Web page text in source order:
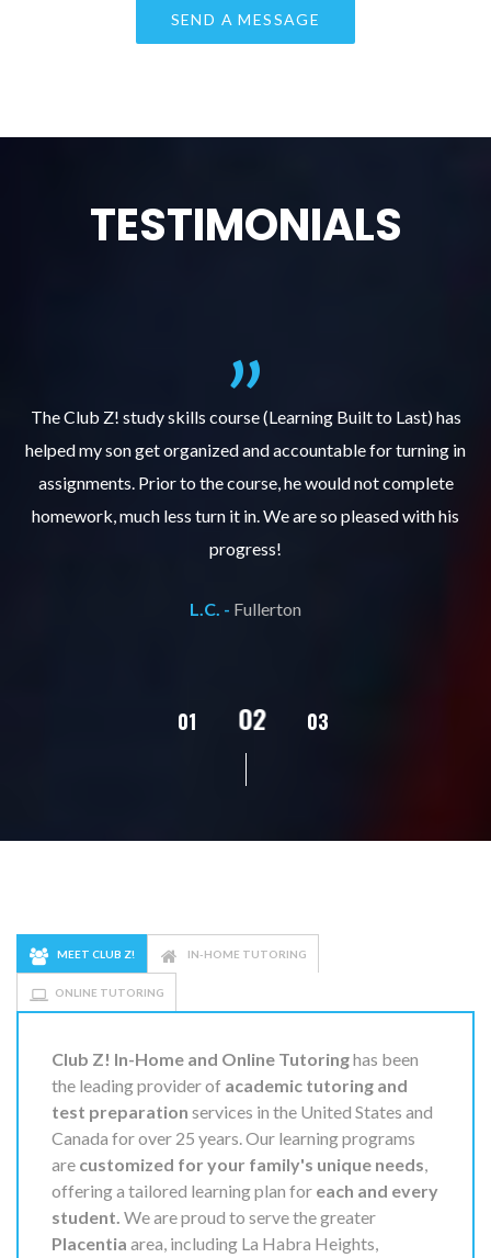
TESTIMONIALS
The Club Z! study skills course (Learning Built to Last) has
helped my son get organized and accountable for turning in
assignments. Prior to the course, he would not complete
homework, much less turn it in. We are so pleased with his
progress!
L.C. - Fullerton
01 02 03
MEET CLUB Z! IN-HOME TUTORING
ONLINE TUTORING
Club Z! In-Home and Online Tutoringhas been
the leading provider of academic tutoring and
test preparation services in the United States and
Canada for over 25 years. Our learning programs
are customized for your family's unique needs,
offering a tailored learning plan for each and every
student. We are proud to serve the greater
Placentia area, including La Habra Heights,